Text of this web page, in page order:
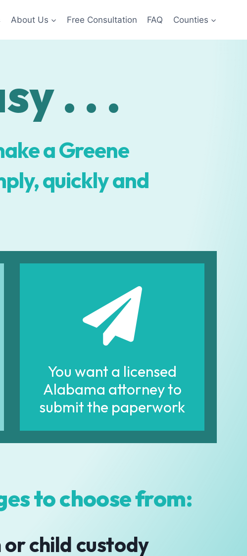
About Us Free Consultation FAQ Counties
. . .
a Greene
quickly and
You want a licensed
Alabama attorney to
submit the paperwork
to choose from:
child custody